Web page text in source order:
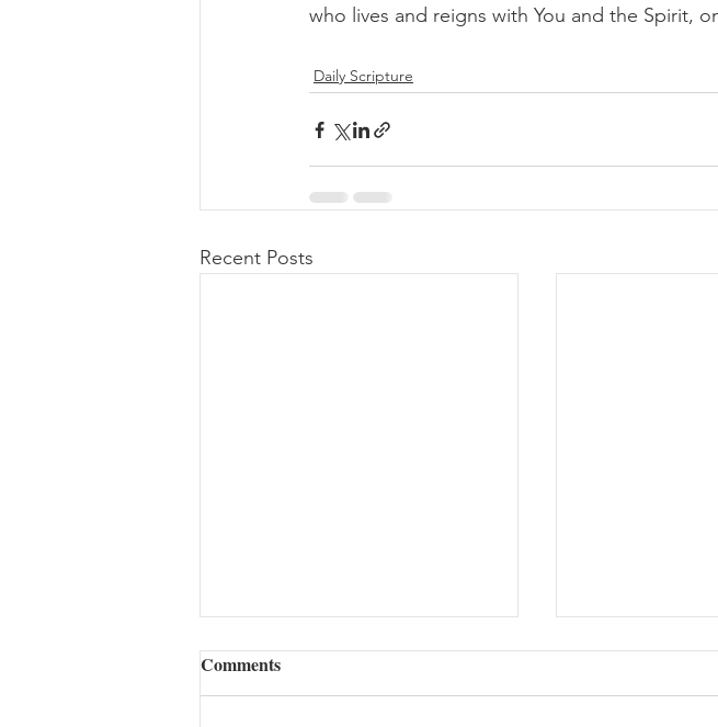
who lives and reigns with You and the Spirit,
Daily Scripture
Recent Posts
Comments